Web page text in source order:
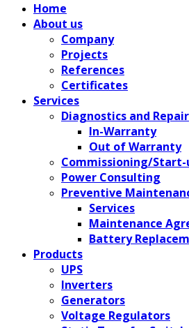
Home
About us
Company
Projects
References
Certificates
Services
Diagnostics and Repair
In-Warranty
Out of Warranty
Commissioning/Start-
Power Consulting
Preventive
Services
Maintenance
Battery
Products
UPS
Inverters
Generators
Voltage Regulators